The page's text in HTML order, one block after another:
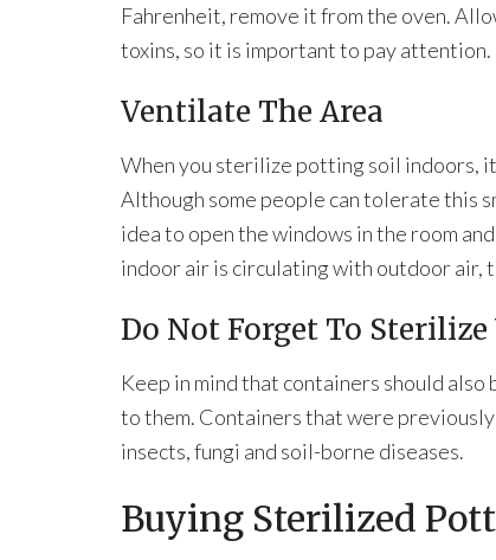
Fahrenheit, remove it from the oven.
toxins, so it is important to pay
Ventilate The Area
When you sterilize potting soil indoors,
Although some people can tolerate this
idea to open the windows in the room
indoor air is circulating with outdoor air,
Do Not Forget To
Keep in mind that containers should
to them. Containers that were
insects, fungi and soil-borne diseases.
Buying Sterilized